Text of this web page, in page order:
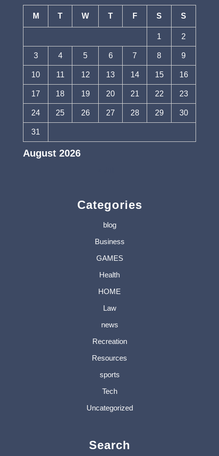
August 2026
M T W T F S S
1 2
3 4 5 6 7 8 9
10 11 12 13 14 15 16
17 18 19 20 21 22 23
24 25 26 27 28 29 30
31
Categories
blog
Business
GAMES
Health
HOME
Law
news
Recreation
Resources
sports
Tech
Uncategorized
Search